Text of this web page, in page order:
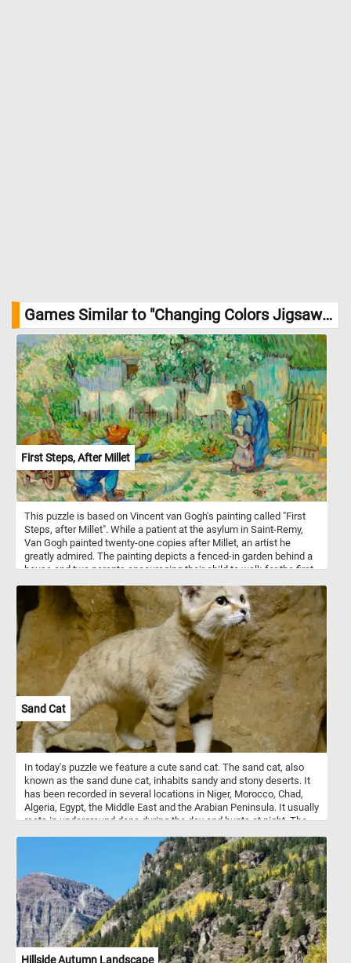
Games Similar to "Changing Colors Jigsaw Puzzle":
First Steps, After Millet
This puzzle is based on Vincent van Gogh's painting called "First
Steps, after Millet". While a patient at the asylum in Saint-Remy,
Van Gogh painted twenty-one copies after Millet, an artist he
greatly admired. The painting depicts a fenced-in garden behind a
house and two parents encouraging their child to walk for the first
Sand Cat
In today's puzzle we feature a cute sand cat. The sand cat, also
known as the sand dune cat, inhabits sandy and stony deserts. It
has been recorded in several locations in Niger, Morocco, Chad,
Algeria, Egypt, the Middle East and the Arabian Peninsula. It usually
rests in underground dens during the day and hunts at night. The
sparse vegetation of grasses or small bushes.
Hillside Autumn Landscape